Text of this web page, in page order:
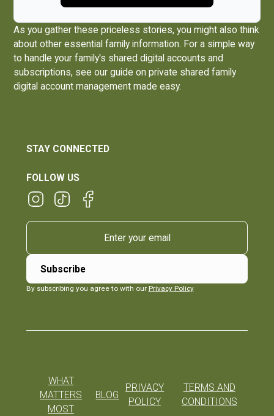
As you gather these priceless stories, you might also think
about other essential family information. For a simple way
to handle your family's shared digital accounts and
subscriptions, see our guide onprivate shared family
digital account management made easy.
STAY CONNECTED
FOLLOW US
By subscribing you agree to with our Privacy Policy
WHAT
MATTERS
MOST
BLOG
PRIVACY
POLICY
TERMS AND
CONDITIONS